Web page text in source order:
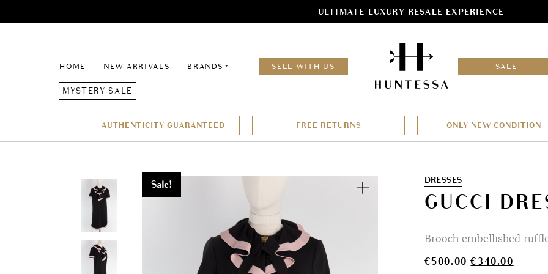
ULTIMATE LUXURY RESALE EXPERIENCE
HOME NEW ARRIVALS BRANDS SELL WITH US SALE
MYSTERY SALE
AUTHENTICITY GUARANTEED FREE RETURNS ONLY NEW CONDITION
Sale! ZoomDRESSES
GUCCI
Brooch embellished
€500.00 Original
€340.00